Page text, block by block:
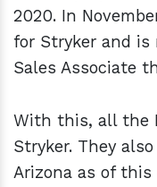
2020. In
for Stryker and is
Sales Associate
With this, all the
Stryker. They
Arizona as of